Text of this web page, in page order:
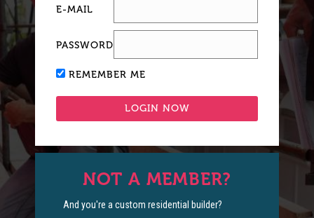
E-MAIL
PASSWORD
REMEMBER ME
NOT A MEMBER?
And you're a custom residential builder?